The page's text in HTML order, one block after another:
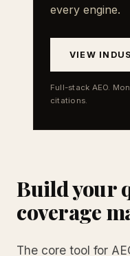
every engine.
VIEW
Full-stack AEO.
citations.
Build your
coverage
The core tool for